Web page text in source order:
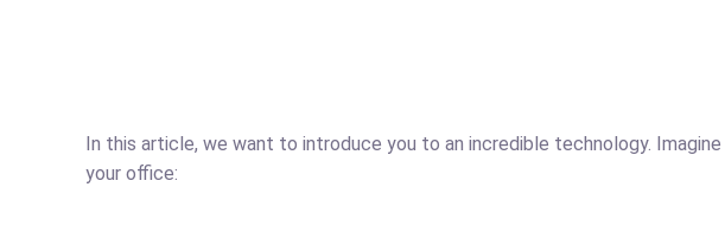
In this article, we want to introduce you to an incredible technology.
your office: